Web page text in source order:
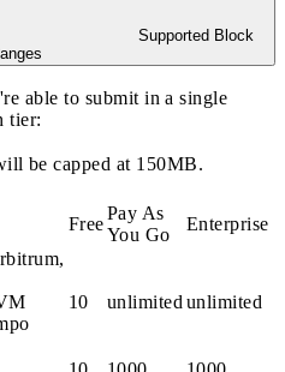
Supported Block
able to submit in a single
tier:
be capped at 150MB.
Free
Pay As
You Go
Enterprise
10 unlimited unlimited